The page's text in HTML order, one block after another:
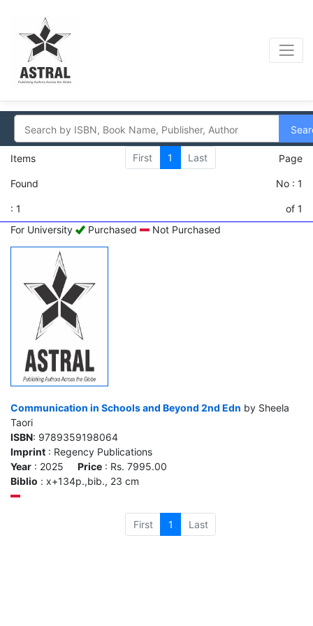
Items
Found
: 1
First 1 Last Page
No : 1
of 1
For University
Purchased Not Purchased
Communication in Schools and Beyond 2nd Edn by Sheela
Taori
ISBN: 9789359198064
Imprint : Regency Publications
Year : 2025 Price : Rs. 7995.00
Biblio : x+134p.,bib., 23 cm
First 1 Last